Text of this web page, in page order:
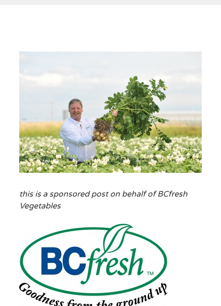
this is a sponsored post on behalf of BCfresh
Vegetables